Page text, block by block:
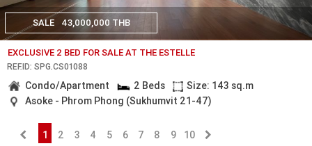
SALE 43,000,000 THB
EXCLUSIVE 2 BED FOR SALE AT THE ESTELLE
REF.ID: SPG.CS01088
Condo/Apartment 2 Beds
Size: 143 sq.m
Asoke - Phrom Phong (Sukhumvit 21-47)
1 2 3 4 5 6 7 8 9 10